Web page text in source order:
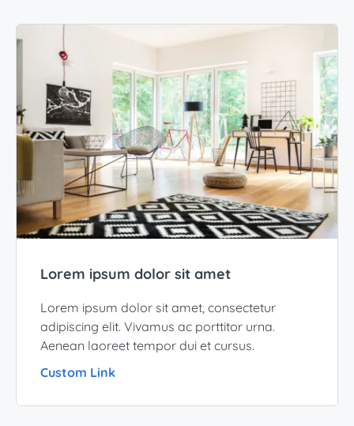
Lorem ipsum dolor sit amet
Lorem ipsum dolor sit amet, consectetur
adipiscing elit. Vivamus ac porttitor urna.
Aenean laoreet tempor dui et cursus.
Custom Link